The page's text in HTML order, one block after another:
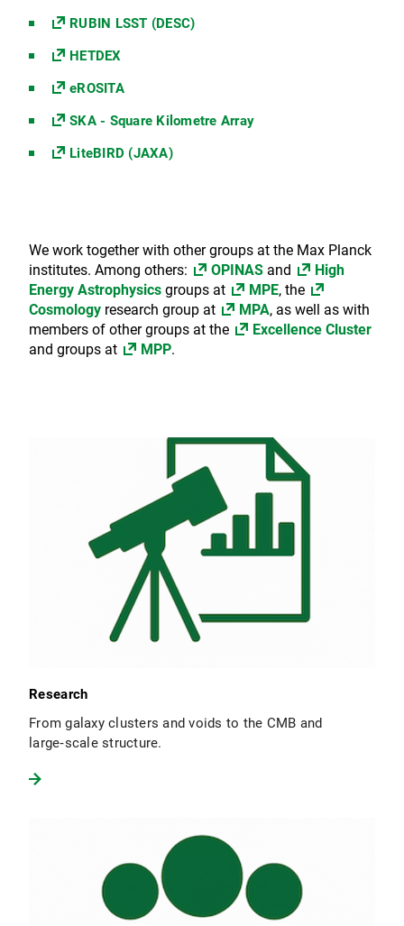
RUBIN LSST (DESC)
HETDEX
eROSITA
SKA - Square Kilometre Array
LiteBIRD (JAXA)
We work together with other groups at the Max Planck
institutes. Among others:
OPINAS and
High
Energy Astrophysics groups at MPE, the
Cosmology research group at MPA, as well as with
members of other groups at the
Excellence Cluster
and groups at
MPP.
Research
From galaxy clusters and voids to the CMB and
large‑scale structure.